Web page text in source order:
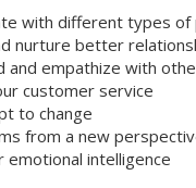
with different types of
nurture better
and empathize with
customer service
to change
from a new
emotional intelligence